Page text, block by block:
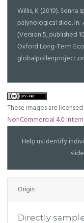
Willis, K (2019). Senna
palynological slide. In:
(Version 5, published
Oxford Long-Term
These images are
NonCommercial 4.0
Help us identify
Origin
Directly